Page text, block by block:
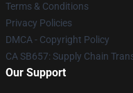
Terms & Conditions
Privacy Policies
DMCA - Copyright Policy
CA SB657: Supply Chain
Our Support